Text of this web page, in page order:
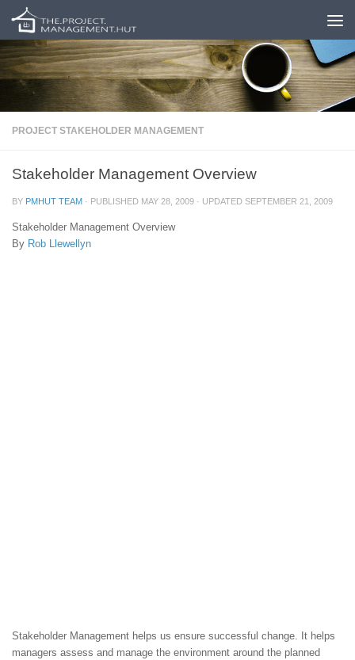
Skip to content
PROJECT STAKEHOLDER MANAGEMENT
Stakeholder Management Overview
BY PMHUT TEAM · PUBLISHED MAY 28, 2009 · UPDATED SEPTEMBER 21, 2009
Stakeholder Management Overview
By Rob Llewellyn
Stakeholder Management helps us ensure successful change. It helps
managers assess and manage the environment around the planned